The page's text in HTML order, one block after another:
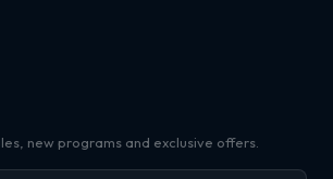
new programs and exclusive offers.